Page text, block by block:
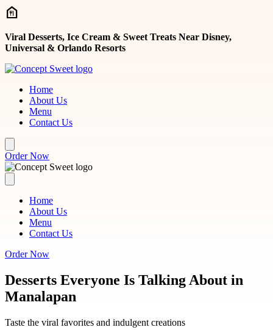
Skip to main content
Viral Desserts, Ice Cream & Sweet Treats Near Disney,
Universal & Orlando Resorts
Home
About Us
Menu
Contact Us
Order Now
Home
About Us
Menu
Contact Us
Order Now
Desserts Everyone Is Talking About in
Manalapan
Taste the viral favorites and indulgent creations